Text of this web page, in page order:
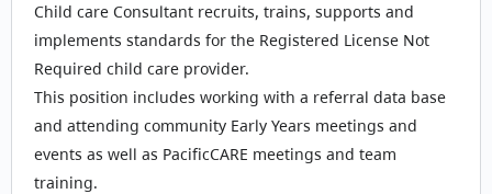
Child care Consultant recruits, trains, supports and
implements standards for the Registered License Not
Required child care provider.
This position includes working with a referral data base
and attending community Early Years meetings and
events as well as PacificCARE meetings and team
training.